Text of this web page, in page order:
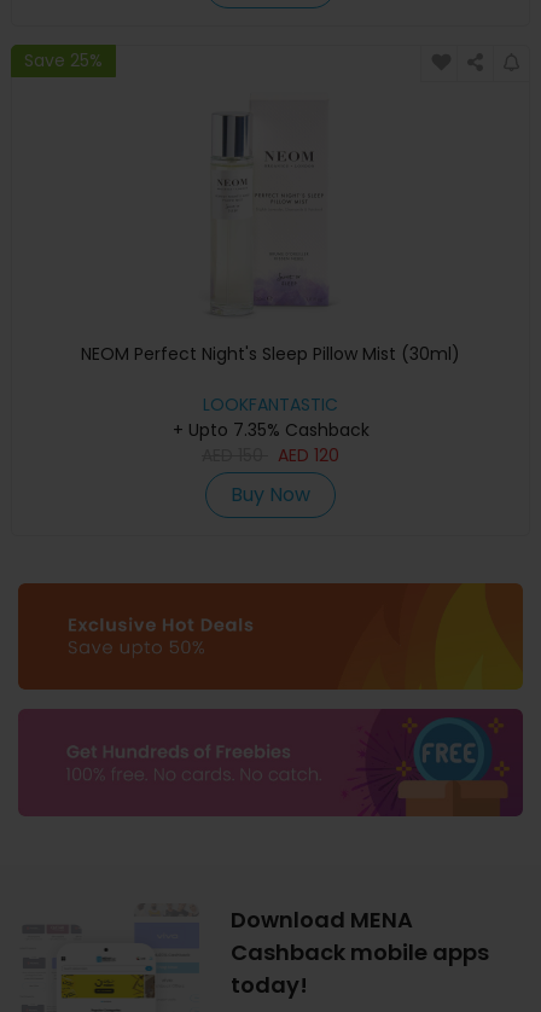
Save 25%
NEOM Perfect Night's Sleep Pillow Mist (30ml)
LOOKFANTASTIC
+ Upto 7.35% Cashback
AED 120
Buy Now
Download MENA
Cashback mobile apps
today!